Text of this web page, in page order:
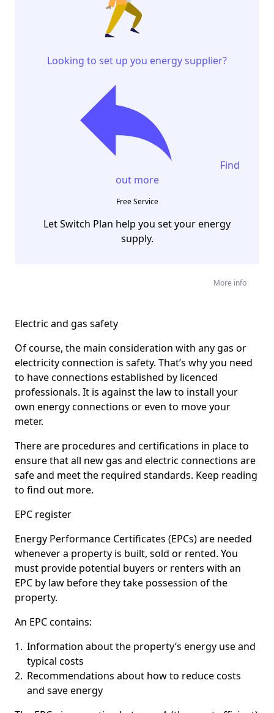
Looking to set up you energy supplier?
Find
out more
Free Service
Let Switch Plan help you set your energy
supply.
More info
Electric and gas safety
Of course, the main consideration with any gas or
electricity connection is safety. That’s why you need
to have connections established by licenced
professionals. It is against the law to install your
own energy connections or even to move your
meter.
There are procedures and certifications in place to
ensure that all new gas and electric connections are
safe and meet the required standards. Keep reading
to find out more.
EPC register
Energy Performance Certificates (EPCs) are needed
whenever a property is built, sold or rented. You
must provide potential buyers or renters with an
EPC by law before they take possession of the
property.
An EPC contains:
Information about the property’s energy use and
typical costs
Recommendations about how to reduce costs
and save energy